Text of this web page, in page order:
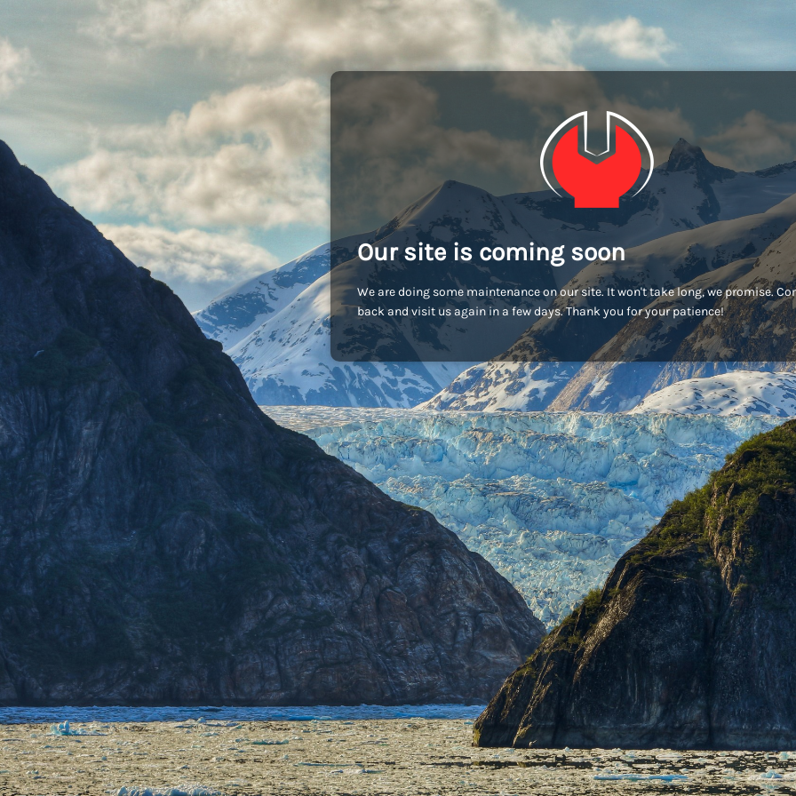
Our site is coming soon
We are doing some maintenance on our site. It won't take long, we promise.
back and visit us again in a few days. Thank you for your patience!